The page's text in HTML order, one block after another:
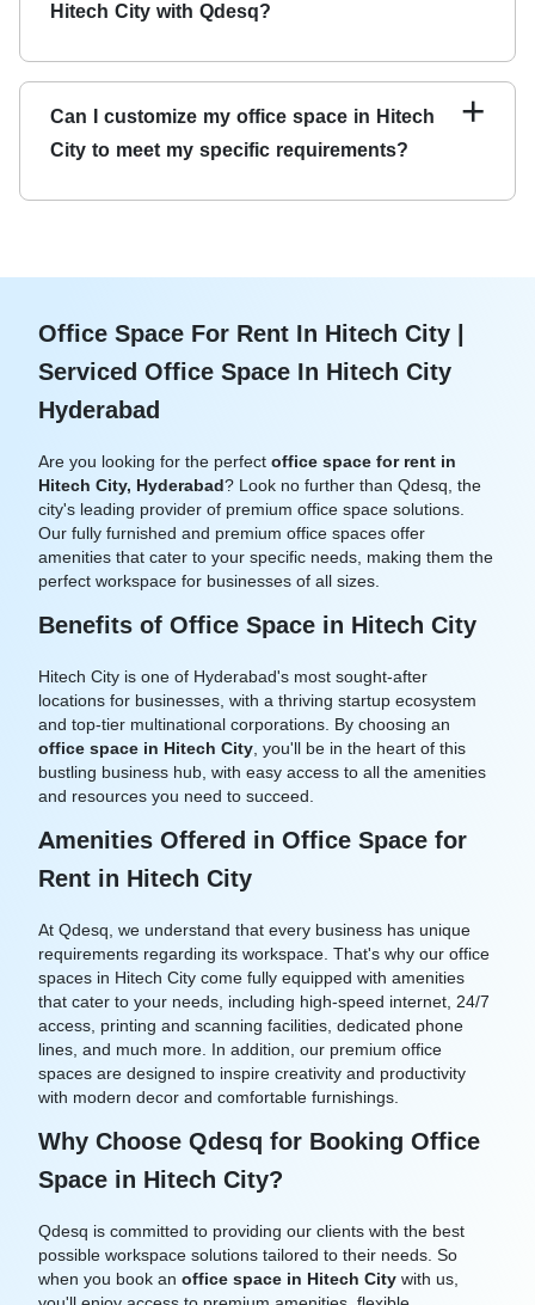
control systems to ensure a secure and safe workspace
Hitech City with Qdesq?
You can easily book an office space for rent in Hitech City
with Qdesq by visiting our website and selecting the
location and membership plan that best suits your needs.
You can also contact our team for personalized
Can I customize my office space in Hitech
City to meet my specific requirements?
+
Yes, we understand that every business has unique
workspace to suit your requirements.
Office Space For Rent In Hitech City |
Serviced Office Space In Hitech City
Hyderabad
Are you looking for the perfect office space for rent in
Hitech City, Hyderabad? Look no further than Qdesq, the
city's leading provider of premium office space solutions.
Our fully furnished and premium office spaces offer
amenities that cater to your specific needs, making them the
perfect workspace for businesses of all sizes.
Benefits of Office Space in Hitech City
Hitech City is one of Hyderabad's most sought-after
locations for businesses, with a thriving startup ecosystem
and top-tier multinational corporations. By choosing an
office space in Hitech City, you'll be in the heart of this
bustling business hub, with easy access to all the amenities
and resources you need to succeed.
Amenities Offered in Office Space for
Rent in Hitech City
At Qdesq, we understand that every business has unique
requirements regarding its workspace. That's why our office
spaces in Hitech City come fully equipped with amenities
that cater to your needs, including high-speed internet, 24/7
access, printing and scanning facilities, dedicated phone
lines, and much more. In addition, our premium office
spaces are designed to inspire creativity and productivity
with modern decor and comfortable furnishings.
Why Choose Qdesq for Booking Office
Space in Hitech City?
Qdesq is committed to providing our clients with the best
possible workspace solutions tailored to their needs. So
when you book an office space in Hitech City with us,